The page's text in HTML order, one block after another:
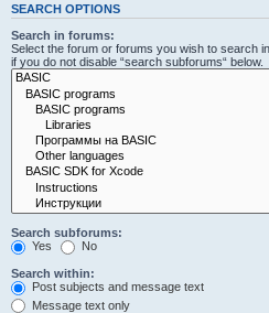
SEARCH OPTIONS
Search in forums:
Select the forum or forums you wish to search
if you do not disable “search subforums“ below.
Search subforums:
Yes
No
Search within:
Post subjects and message text
Message text only